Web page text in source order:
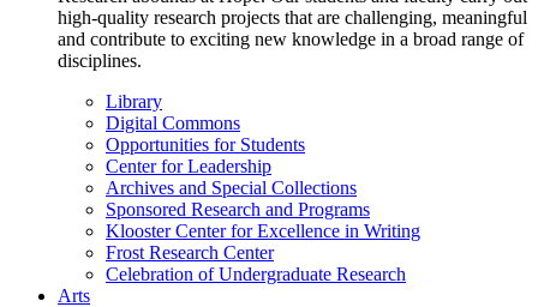
high-quality research projects that are challenging, meaningful
and contribute to exciting new knowledge in a broad range of
disciplines.
Library
Digital Commons
Opportunities for Students
Center for Leadership
Archives and Special Collections
Sponsored Research and Programs
Klooster Center for Excellence in Writing
Frost Research Center
Celebration of Undergraduate Research
Arts